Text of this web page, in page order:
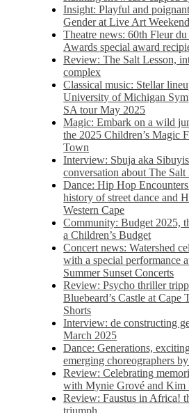
Insight: Playful and
Gender at Live Art Weekend
Theatre news: 60th Fleur
Awards special award
Review: The Salt Lesson,
complex
Classical music: Stellar
University of Michigan
SA tour May 2025
Magic: Embark on a wild
the 2025 Children’s Magic
Town
Interview: Sbuja aka
conversation about The Salt
Dance: Hip Hop
history of street dance and
Western Cape
Community: Budget 2025,
a Children’s Budget
Concert news: Watershed
with a special performance
Summer Sunset Concerts
Review: Psycho thriller
Bluebeard’s Castle at Cape
Shorts
Interview: de constructing
March 2025
Dance: Generations,
emerging choreographers
Review: Celebrating
with Mynie Grové and Kim
Review: Faustus in Africa!
triumph